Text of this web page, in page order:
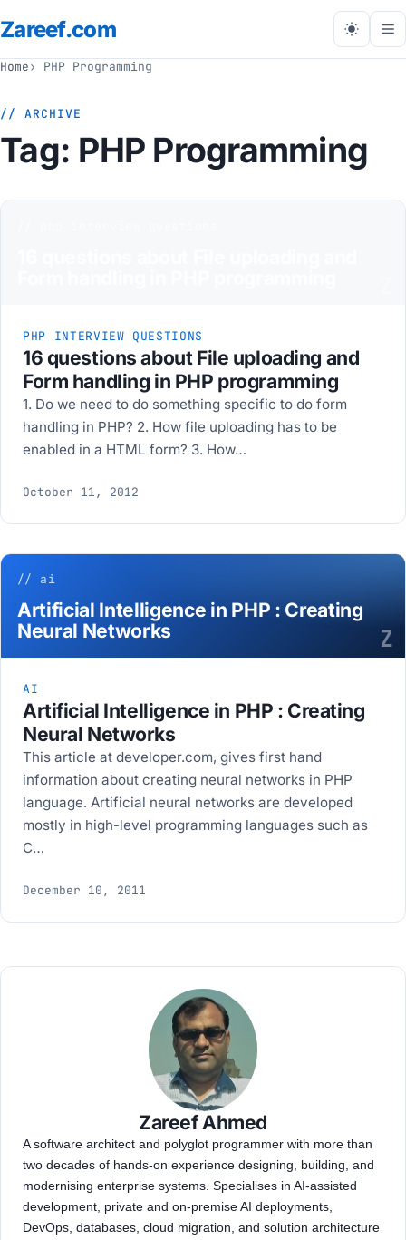
Zareef.com
Home PHP Programming
// ARCHIVE
Tag: PHP Programming
PHP INTERVIEW QUESTIONS
16 questions about File uploading and
Form handling in PHP programming
1. Do we need to do something specific to do form
handling in PHP? 2. How file uploading has to be
enabled in a HTML form? 3. How…
October 11, 2012
// ai
Artificial Intelligence in PHP : Creating
Neural Networks
Z
AI
Artificial Intelligence in PHP : Creating
Neural Networks
This article at developer.com, gives first hand
information about creating neural networks in PHP
language. Artificial neural networks are developed
mostly in high-level programming languages such as
C…
December 10, 2011
Zareef Ahmed
A software architect and polyglot programmer with more than
two decades of hands-on experience designing, building, and
modernising enterprise systems. Specialises in AI-assisted
development, private and on-premise AI deployments,
DevOps, databases, cloud migration, and solution architecture